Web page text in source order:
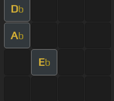
Db
Ab
Eb